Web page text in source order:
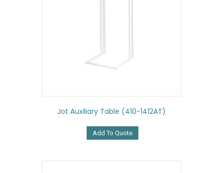
Jot Auxiliary Table (410-1412AT)
Add To Quote